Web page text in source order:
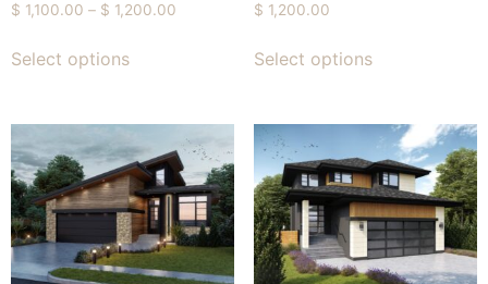
$ 1,100.00 – $ 1,200.00
Select options
$ 1,200.00
Select options